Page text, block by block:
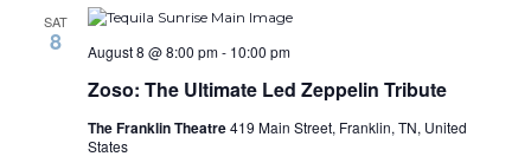
SAT
8 August 8 @ 8:00 pm- 10:00 pm
Zoso: The Ultimate Led Zeppelin Tribute
The Franklin Theatre419 Main Street, Franklin, TN, United
States